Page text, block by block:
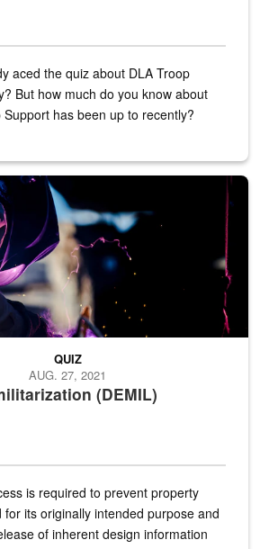
aced the quiz about DLA Troop
But how much do you know about
has been up to recently?
(DEMIL)
QUIZ
AUG. 27, 2021
is required to prevent property
its originally intended purpose and
of inherent design information